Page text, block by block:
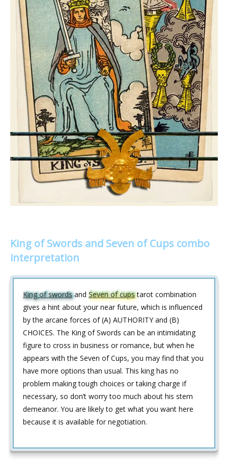
King of Swords and Seven of Cups combo
interpretation
King of swordsand Seven of cupstarot combination
gives a hint about your near future, which is influenced
by the arcane forces of (A) AUTHORITY and (B)
CHOICES. The King of Swords can be an intimidating
figure to cross in business or romance, but when he
appears with the Seven of Cups, you may find that you
have more options than usual. This king has no
problem making tough choices or taking charge if
necessary, so don’t worry too much about his stern
demeanor. You are likely to get what you want here
because it is available for negotiation.